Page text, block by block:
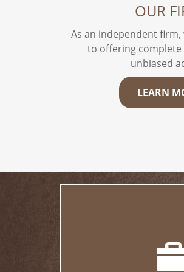
OUR
As an independent
to offering
unbiased
LEARN